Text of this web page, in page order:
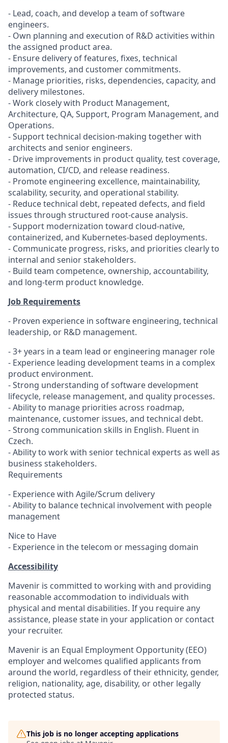
- Lead, coach, and develop a team of software
engineers.
- Own planning and execution of R&D activities within
the assigned product area.
- Ensure delivery of features, fixes, technical
improvements, and customer commitments.
- Manage priorities, risks, dependencies, capacity, and
delivery milestones.
- Work closely with Product Management,
Architecture, QA, Support, Program Management, and
Operations.
- Support technical decision-making together with
architects and senior engineers.
- Drive improvements in product quality, test coverage,
automation, CI/CD, and release readiness.
- Promote engineering excellence, maintainability,
scalability, security, and operational stability.
- Reduce technical debt, repeated defects, and field
issues through structured root-cause analysis.
- Support modernization toward cloud-native,
containerized, and Kubernetes-based deployments.
- Communicate progress, risks, and priorities clearly to
internal and senior stakeholders.
- Build team competence, ownership, accountability,
and long-term product knowledge.
Job Requirements
- Proven experience in software engineering, technical
leadership, or R&D management.
- 3+ years in a team lead or engineering manager role
- Experience leading development teams in a complex
product environment.
- Strong understanding of software development
lifecycle, release management, and quality processes.
- Ability to manage priorities across roadmap,
maintenance, customer issues, and technical debt.
- Strong communication skills in English. Fluent in
Czech.
- Ability to work with senior technical experts as well as
business stakeholders.
Requirements
- Experience with Agile/Scrum delivery
- Ability to balance technical involvement with people
management
Nice to Have
- Experience in the telecom or messaging domain
Accessibility
Mavenir is committed to working with and providing
reasonable accommodation to individuals with
physical and mental disabilities. If you require any
assistance, please state in your application or contact
your recruiter.
Mavenir is an Equal Employment Opportunity (EEO)
employer and welcomes qualified applicants from
around theworld, regardless of their ethnicity, gender,
religion, nationality, age, disability, or other legally
protected status.
This job is no longer accepting applications